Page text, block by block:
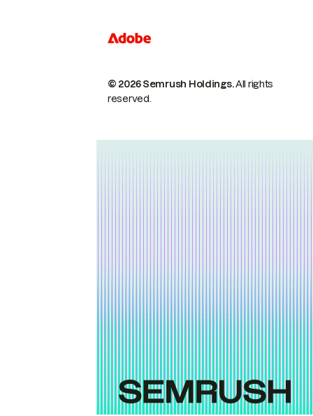
© 2026 Semrush Holdings.All rights
reserved.